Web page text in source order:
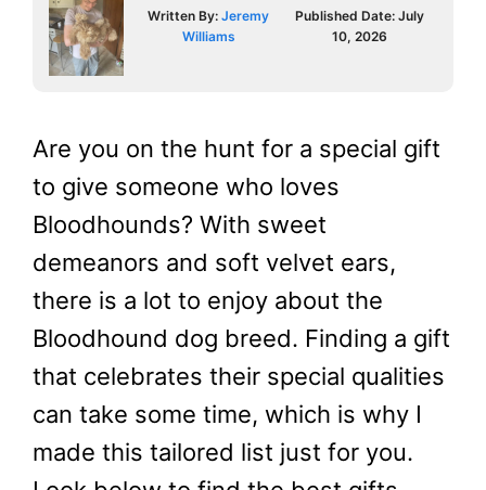
Written By:Jeremy
Williams
Published Date:July
10, 2026
Are you on the hunt for a special gift
to give someone who loves
Bloodhounds? With sweet
demeanors and soft velvet ears,
there is a lot to enjoy about the
Bloodhound dog breed. Finding a gift
that celebrates their special qualities
can take some time, which is why I
made this tailored list just for you.